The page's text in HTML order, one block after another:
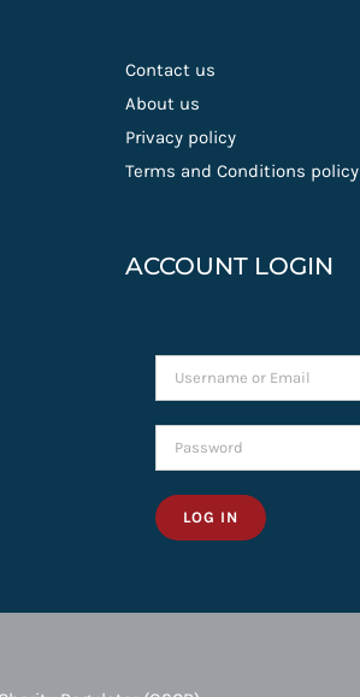
Contact us
About us
Privacy policy
Terms and Conditions policy
ACCOUNT LOGIN
LOG IN